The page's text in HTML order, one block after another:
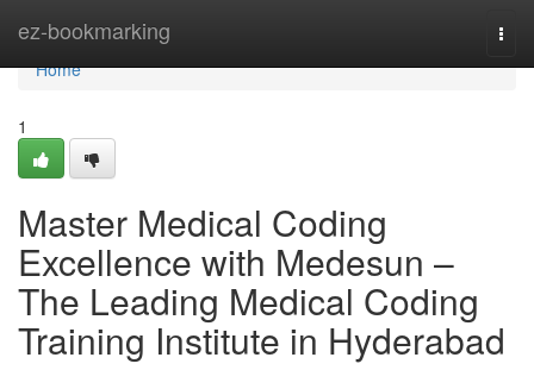
ez-bookmarking
Home
Home
1
Master Medical Coding
Excellence with Medesun –
The Leading Medical Coding
Training Institute in Hyderabad